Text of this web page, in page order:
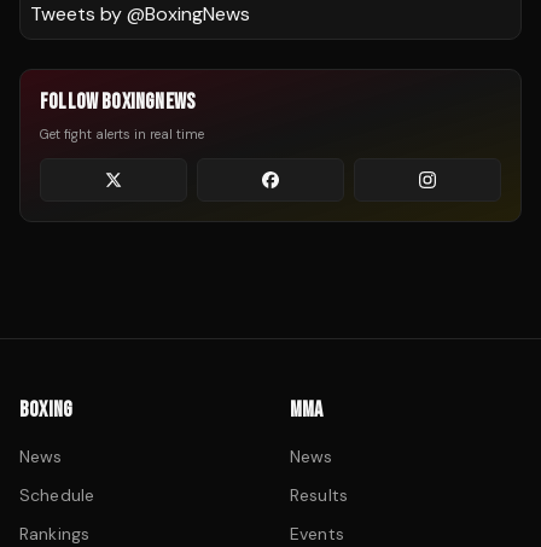
Tweets by @BoxingNews
FOLLOW BOXINGNEWS
Get fight alerts in real time
BOXING
News
Schedule
Rankings
MMA
News
Results
Events